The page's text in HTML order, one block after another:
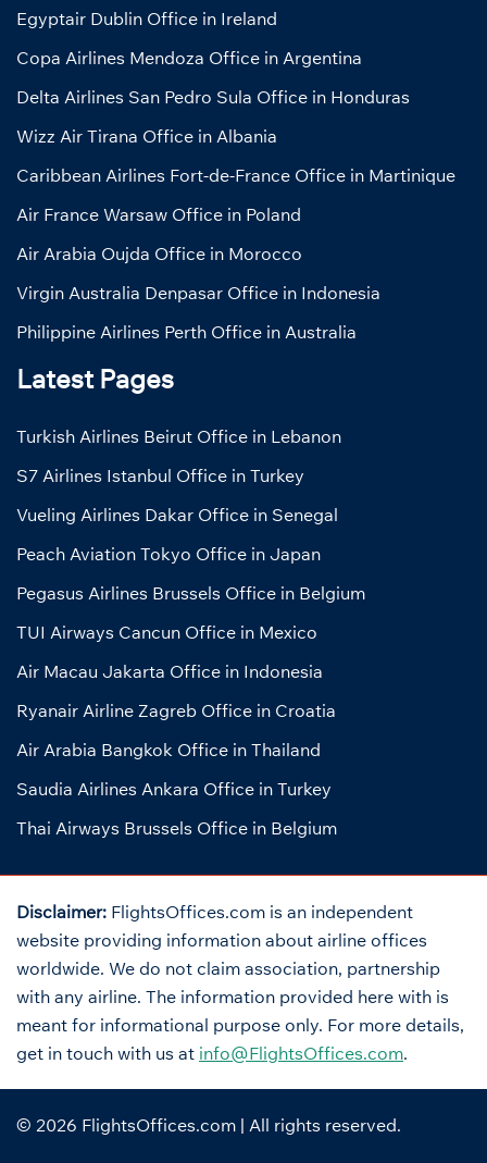
Egyptair Dublin Office in Ireland
Copa Airlines Mendoza Office in Argentina
Delta Airlines San Pedro Sula Office in Honduras
Wizz Air Tirana Office in Albania
Caribbean Airlines Fort-de-France Office in Martinique
Air France Warsaw Office in Poland
Air Arabia Oujda Office in Morocco
Virgin Australia Denpasar Office in Indonesia
Philippine Airlines Perth Office in Australia
Latest Pages
Turkish Airlines Beirut Office in Lebanon
S7 Airlines Istanbul Office in Turkey
Vueling Airlines Dakar Office in Senegal
Peach Aviation Tokyo Office in Japan
Pegasus Airlines Brussels Office in Belgium
TUI Airways Cancun Office in Mexico
Air Macau Jakarta Office in Indonesia
Ryanair Airline Zagreb Office in Croatia
Air Arabia Bangkok Office in Thailand
Saudia Airlines Ankara Office in Turkey
Thai Airways Brussels Office in Belgium
Disclaimer: FlightsOffices.com is an independent
website providing information about airline offices
worldwide. We do not claim association, partnership
with any airline. The information provided here with is
meant for informational purpose only. For more details,
get in touch with us at info@FlightsOffices.com.
© 2026 FlightsOffices.com | All rights reserved.